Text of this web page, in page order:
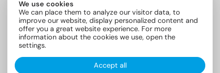
Mostrar tudo Brochures Catalogs
Certificates
Documents
Product flyer
We use cookies
We can place them to analyze our visitor data, to
improve our website, display personalized content and
offer you a great website experience. For more
information about the cookies we use, open the
settings.
Accept all